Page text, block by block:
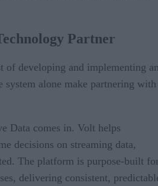
Partner
of developing and implementing
system alone make partnering with
Data comes in. Volt helps
decisions on streaming data,
The platform is purpose-built
delivering consistent,